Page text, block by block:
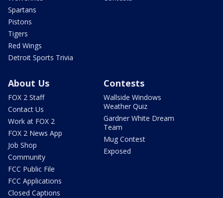
Spartans
Pistons
Tigers
Red Wings
Detroit Sports Trivia
About Us
FOX 2 Staff
Contact Us
Work at FOX 2
FOX 2 News App
Job Shop
Community
FCC Public File
FCC Applications
Closed Captions
Contests
Wallside Windows
Weather Quiz
Gardner White Dream
Team
Mug Contest
Exposed